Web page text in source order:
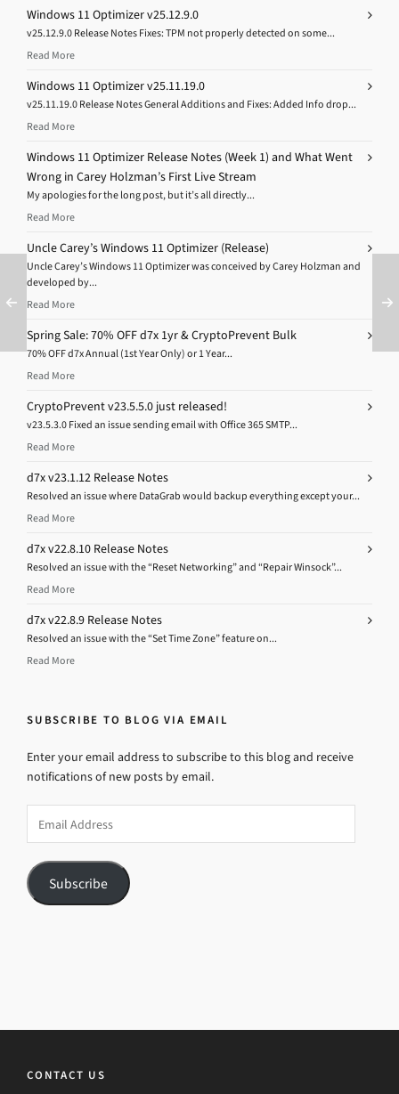
Windows 11 Optimizer v25.12.9.0
v25.12.9.0 Release Notes Fixes: TPM not properly detected on some...
Read More
Windows 11 Optimizer v25.11.19.0
v25.11.19.0 Release Notes General Additions and Fixes: Added Info drop...
Read More
Windows 11 Optimizer Release Notes (Week 1) and What Went
Wrong in Carey Holzman’s First Live Stream
My apologies for the long post, but it’s all directly...
Read More
Uncle Carey’s Windows 11 Optimizer (Release)
Uncle Carey’s Windows 11 Optimizer was conceived by Carey Holzman and
developed by...
Read More
Spring Sale: 70% OFF d7x 1yr & CryptoPrevent Bulk
70% OFF d7x Annual (1st Year Only) or 1 Year...
Read More
CryptoPrevent v23.5.5.0 just released!
v23.5.3.0 Fixed an issue sending email with Office 365 SMTP...
Read More
d7x v23.1.12 Release Notes
Resolved an issue where DataGrab would backup everything except your...
Read More
d7x v22.8.10 Release Notes
Resolved an issue with the “Reset Networking” and “Repair Winsock”...
Read More
d7x v22.8.9 Release Notes
Resolved an issue with the “Set Time Zone” feature on...
Read More
SUBSCRIBE TO BLOG VIA EMAIL
Enter your email address to subscribe to this blog and receive
notifications of new posts by email.
Address
Subscribe
CONTACT US